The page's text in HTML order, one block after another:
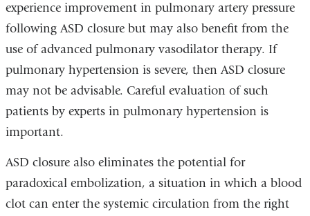
experience improvement in pulmonary artery pressure
following ASD closure but may also benefit from the
use of advanced pulmonary vasodilator therapy. If
pulmonary hypertension is severe, then ASD closure
may not be advisable. Careful evaluation of such
patients by experts in pulmonary hypertension is
important.
ASD closure also eliminates the potential for
paradoxical embolization, a situation in which a blood
clot can enter the systemic circulation from the right